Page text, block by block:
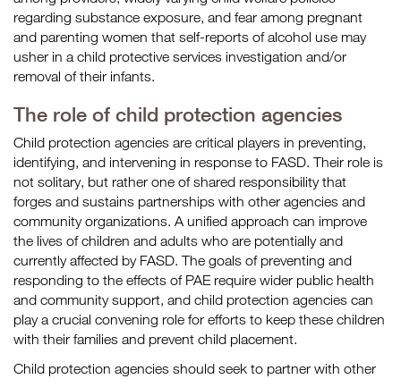
regarding substance exposure, and fear among pregnant
and parenting women that self-reports of alcohol use may
usher in a child protective services investigation and/or
removal of their infants.
The role of child protection agencies
Child protection agencies are critical players in preventing,
identifying, and intervening in response to FASD. Their role is
not solitary, but rather one of shared responsibility that
forges and sustains partnerships with other agencies and
community organizations. A unified approach can improve
the lives of children and adults who are potentially and
currently affected by FASD. The goals of preventing and
responding to the effects of PAE require wider public health
and community support, and child protection agencies can
play a crucial convening role for efforts to keep these children
with their families and prevent child placement.
Child protection agencies should seek to partner with other